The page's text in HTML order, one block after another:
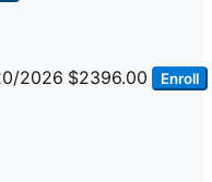
2026 $2396.00 Enroll